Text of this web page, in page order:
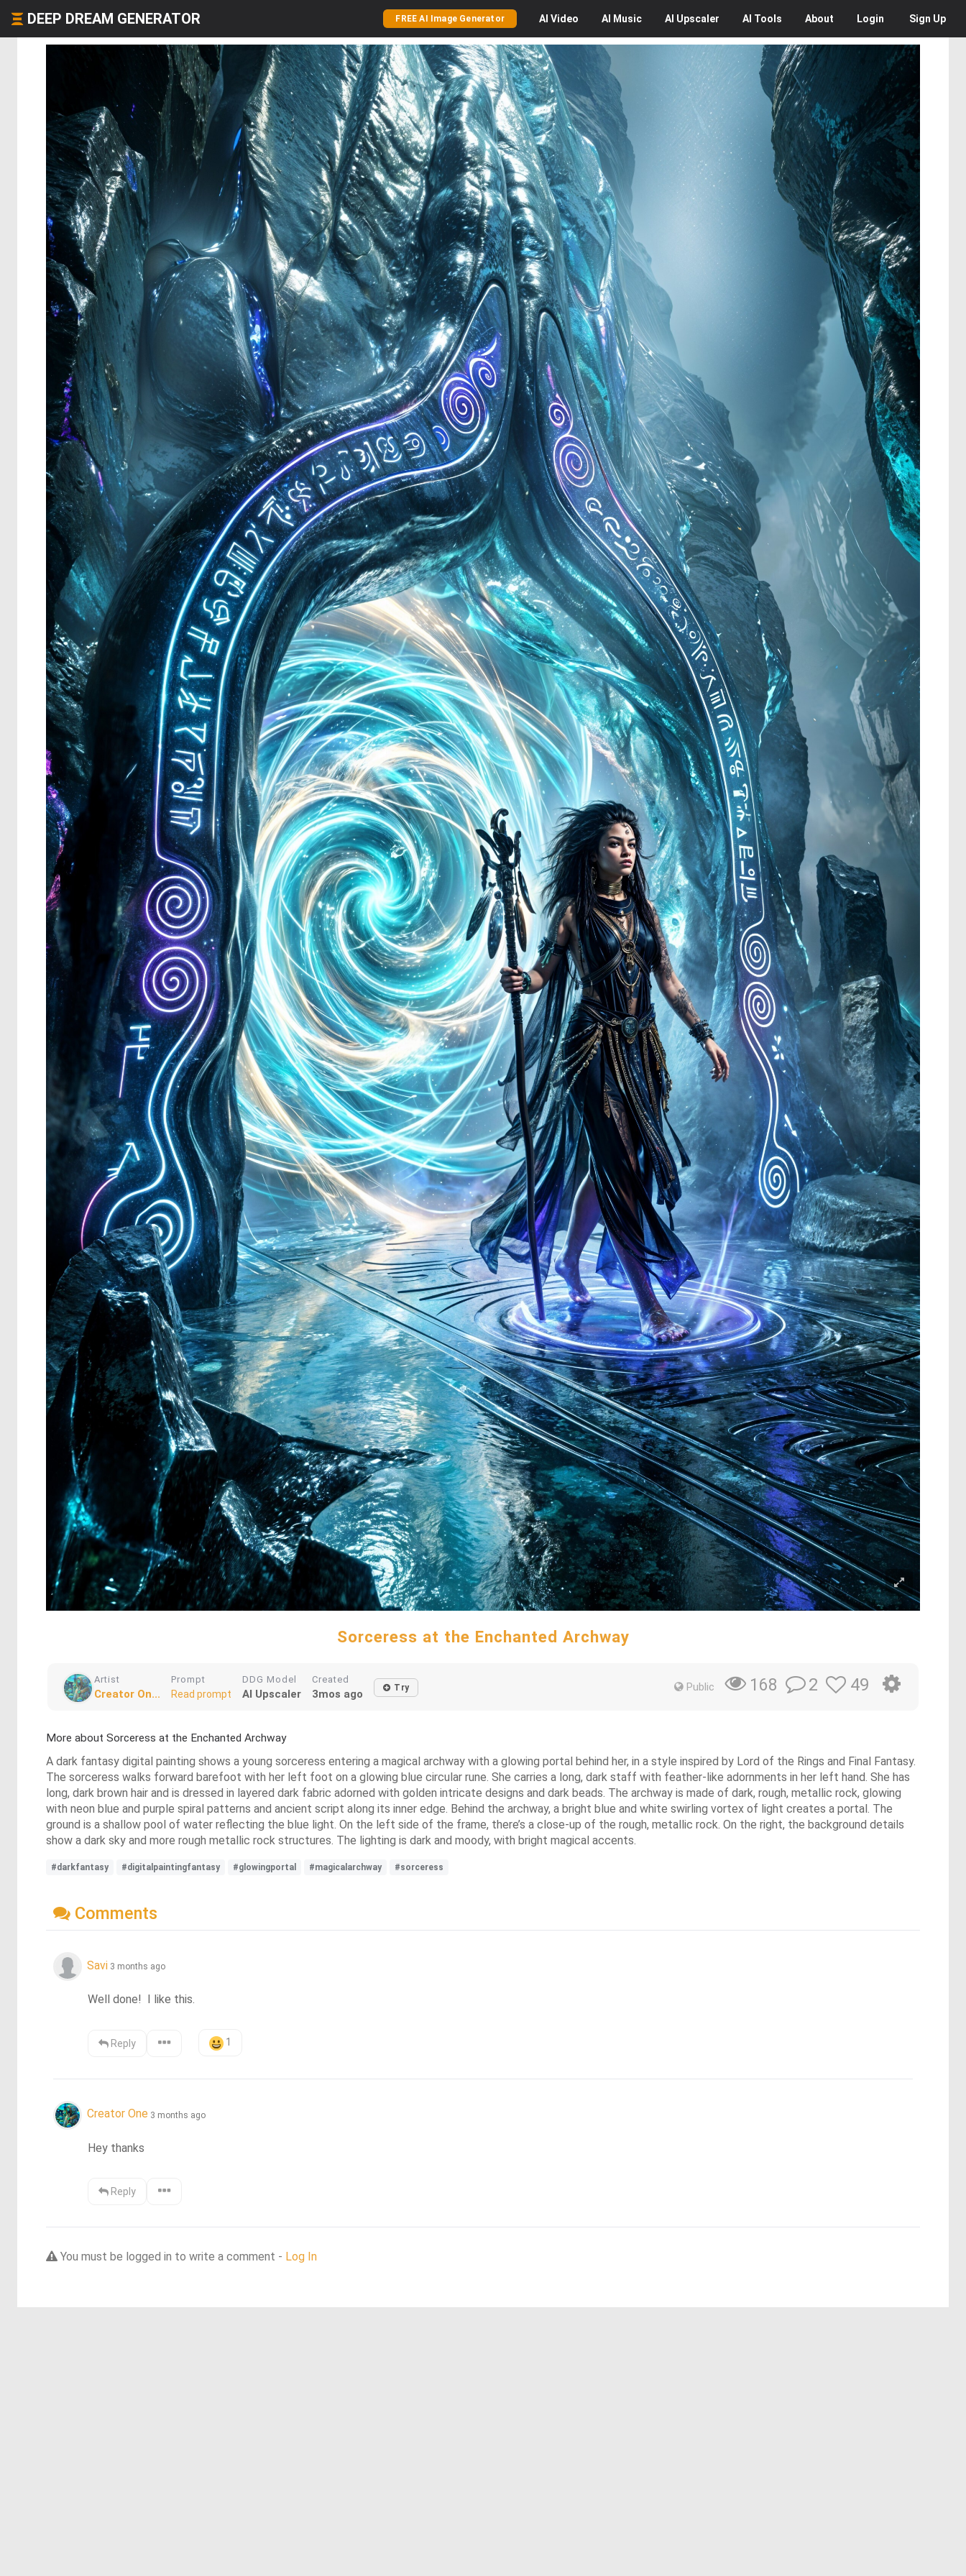
DEEP DREAM GENERATOR FREE AI Image Generator AI Video AI Music AI Upscaler AI Tools About Login Sign Up
Sorceress at the Enchanted Archway
Artist
Creator On...
Prompt
Read prompt
DDG Model
AI Upscaler
Created
3mos ago Try Public 168 2 49
More about Sorceress at the Enchanted Archway
A dark fantasy digital painting shows a young sorceress entering a magical archway with a glowing portal behind her, in a style inspired by Lord of the Rings and Final Fantasy.
The sorceress walks forward barefoot with her left foot on a glowing blue circular rune. She carries a long, dark staff with feather-like adornments in her left hand. She has
long, dark brown hair and is dressed in layered dark fabric adorned with golden intricate designs and dark beads. The archway is made of dark, rough, metallic rock, glowing
with neon blue and purple spiral patterns and ancient script along its inner edge. Behind the archway, a bright blue and white swirling vortex of light creates a portal. The
ground is a shallow pool of water reflecting the blue light. On the left side of the frame, there’s a close-up of the rough, metallic rock. On the right, the background details
show a dark sky and more rough metallic rock structures. The lighting is dark and moody, with bright magical accents.
#darkfantasy #digitalpaintingfantasy #glowingportal #magicalarchway #sorceress
Comments
Savi 3 months ago
Well done!  I like this.
Reply 1
Creator One 3 months ago
Hey thanks
Reply
You must be logged in to write a comment - Log In